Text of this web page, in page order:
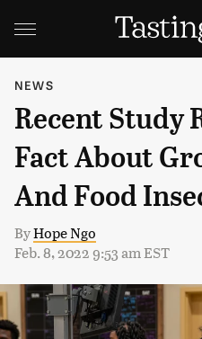
NEWS
Recent Study
Fact About
And Food
ByHope Ngo
Feb. 8, 2022 9:53 am EST